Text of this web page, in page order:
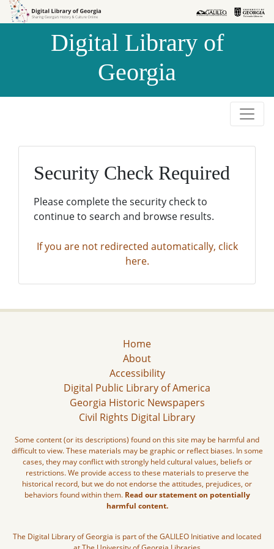
Skip to
Skip to
Digital Library of
Georgia
Security Check Required
Please complete the security check to
continue to search and browse results.
If you are not redirected automatically, click
here.
Home
About
Accessibility
Digital Public Library of America
Georgia Historic Newspapers
Civil Rights Digital Library
Some content (or its descriptions) found on this site may be harmful and
difficult to view. These materials may be graphic or reflect biases. In some
cases, they may conflict with strongly held cultural values, beliefs or
restrictions. We provide access to these materials to preserve the
historical record, but we do not endorse the attitudes, prejudices, or
behaviors found within them. Read our statement on potentially
harmful content.
The Digital Library of Georgia is part of the GALILEO Initiative and located